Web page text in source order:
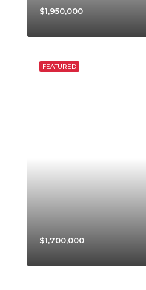
$1,950,000
FEATURED
$1,700,000